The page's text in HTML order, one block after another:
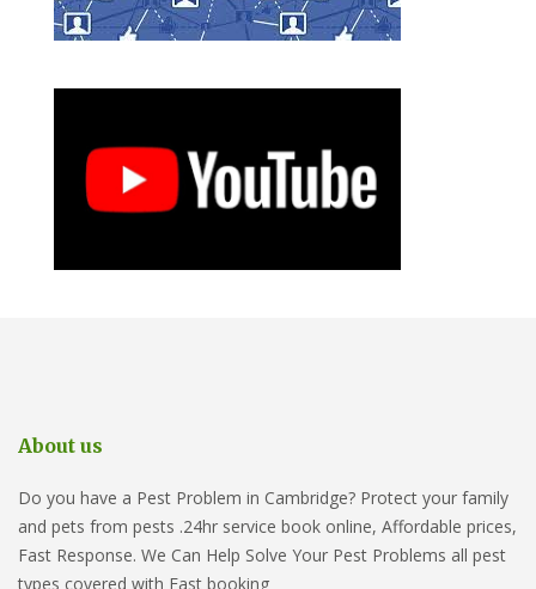
About us
Do you have a Pest Problem in Cambridge? Protect your family
and pets from pests .24hr service book online, Affordable prices,
Fast Response. We Can Help Solve Your Pest Problems all pest
types covered with Fast booking